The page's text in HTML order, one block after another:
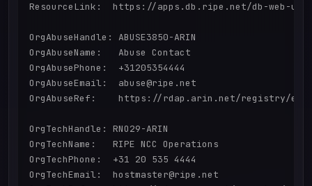
ResourceLink:  https://apps.db.ripe.net/db-web-ui/
OrgAbuseHandle: ABUSE3850-ARIN
OrgAbuseName:   Abuse Contact
OrgAbusePhone:  +31205354444
OrgAbuseEmail:  abuse@ripe.net
OrgAbuseRef:    https://rdap.arin.net/registry/entity/
OrgTechHandle: RNO29-ARIN
OrgTechName:   RIPE NCC Operations
OrgTechPhone:  +31 20 535 4444
OrgTechEmail:  hostmaster@ripe.net